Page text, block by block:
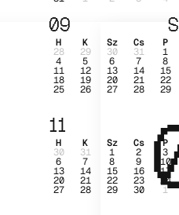
09
H K Sz Cs P
28 29 30 31 1
4 5 6 7 8
11 12 13 14 15
18 19 20 21 22
25 26 27 28 29
11
H K Sz Cs P
30 31 1 2 3
6 7 8 9 10
13 14 15 16 17
20 21 22 23 24
27 28 29 30 1